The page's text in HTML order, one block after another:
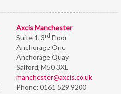
Axcis Manchester
Suite 1, 3rd Floor
Anchorage One
Anchorage Quay
Salford, M50 3XL
manchester@axcis.co.uk
Phone: 0161 529 9200